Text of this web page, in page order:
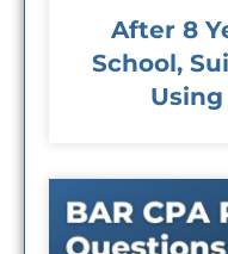
After 8
School,
Using